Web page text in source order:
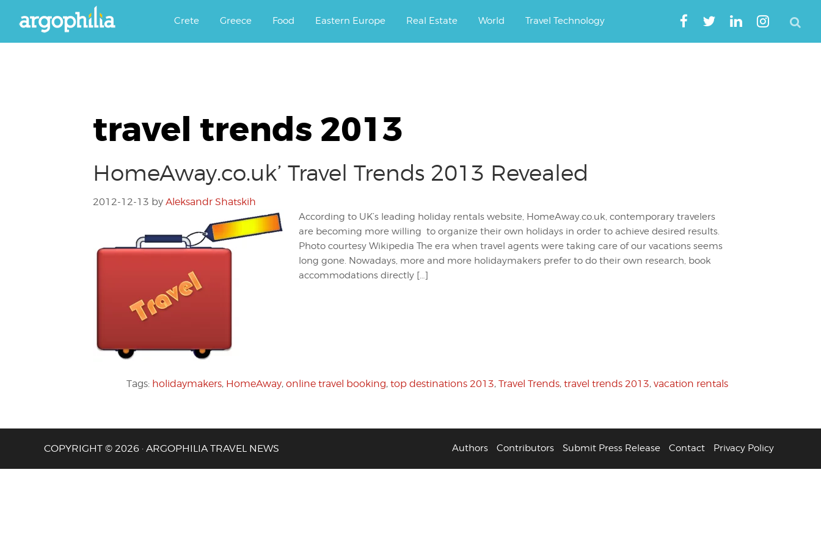
Argophilia
Crete Greece Food Eastern Europe Real Estate World Travel Technology
travel trends 2013
HomeAway.co.uk’ Travel Trends 2013 Revealed
2012-12-13 by Aleksandr Shatskih
According to UK’s leading holiday rentals website, HomeAway.co.uk, contemporary travelers
are becoming more willing to organize their own holidays in order to achieve desired results.
Photo courtesy Wikipedia The era when travel agents were taking care of our vacations seems
long gone. Nowadays, more and more holidaymakers prefer to do their own research, book
accommodations directly […]
Tags: holidaymakers, HomeAway, online travel booking, top destinations 2013, Travel Trends, travel trends 2013, vacation rentals
Authors Contributors Submit Press Release Contact Privacy Policy
COPYRIGHT © 2026 · ARGOPHILIA TRAVEL NEWS